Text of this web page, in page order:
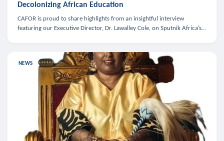
Decolonizing African Education
CAFOR is proud to share highlights from an insightful interview
featuring our Executive Director, Dr. Lawalley Cole, on Sputnik Africa’s
NEWS